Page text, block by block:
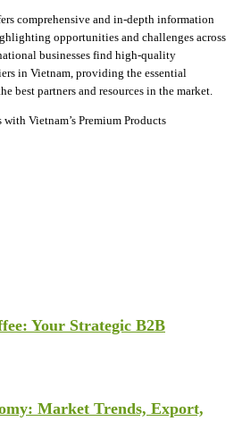
comprehensive and in-depth information
opportunities and challenges across
businesses find high-quality
in Vietnam, providing the essential
best partners and resources in the market.
Vietnam’s Premium Products
Your Strategic B2B
Market Trends, Export,